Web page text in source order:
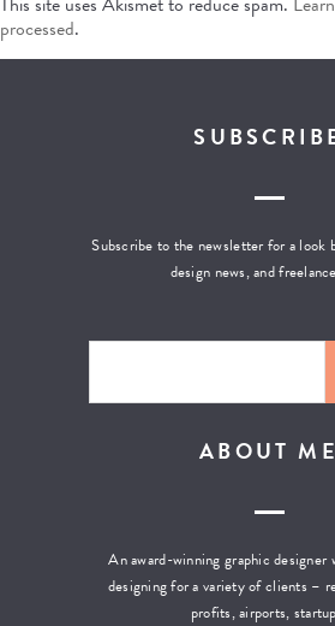
processed.
ABOUT ME
An award-winning graphic designer
designing for a variety of clients –
profits, airports,
Subscribe to the newsletter for a look
design news, and